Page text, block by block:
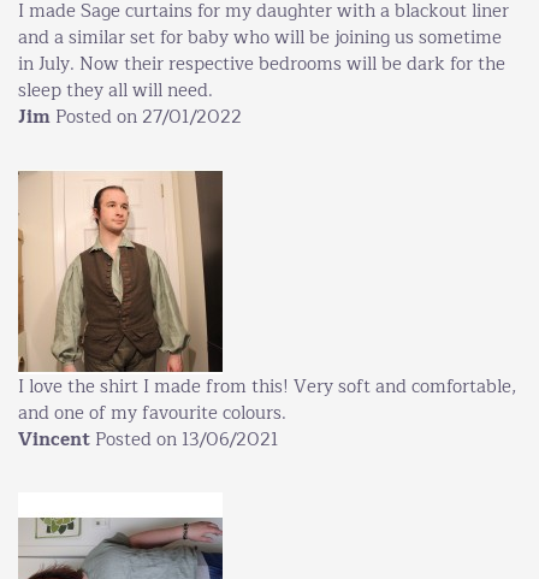
I made Sage curtains for my daughter with a blackout liner
and a similar set for baby who will be joining us sometime
in July. Now their respective bedrooms will be dark for the
sleep they all will need.
Jim Posted on 27/01/2022
I love the shirt I made from this! Very soft and comfortable,
and one of my favourite colours.
Vincent Posted on 13/06/2021